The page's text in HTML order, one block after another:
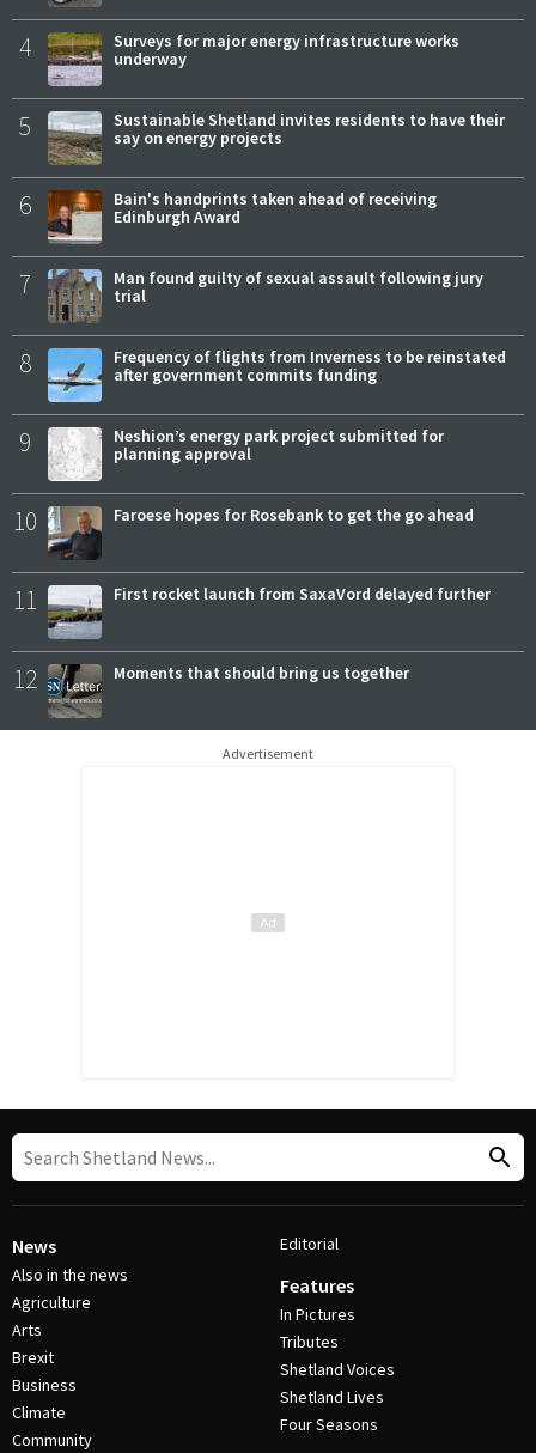
4
Surveys for major energy infrastructure works
underway
5
Sustainable Shetland invites residents to have their
say on energy projects
6
Bain's handprints taken ahead of receiving
Edinburgh Award
7
Man found guilty of sexual assault following jury
trial
8
Frequency of flights from Inverness to be reinstated
after government commits funding
9
Neshion’s energy park project submitted for
planning approval
10 Faroese hopes for Rosebank to get the go ahead
11 First rocket launch from SaxaVord delayed further
12 Moments that should bring us together
Advertisement
News
Also in the news
Agriculture
Arts
Brexit
Business
Climate
Community
Editorial
Features
In Pictures
Tributes
Shetland Voices
Shetland Lives
Four Seasons